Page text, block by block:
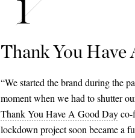
Thank You Have
“We started the brand during the
moment when we had to shutter
Thank You Have A Good Dayco-
lockdown project soon became a